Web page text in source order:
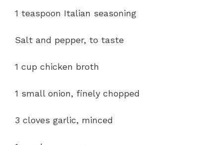
1 teaspoon Italian seasoning
Salt and pepper, to taste
1 cup chicken broth
1 small onion, finely chopped
3 cloves garlic, minced